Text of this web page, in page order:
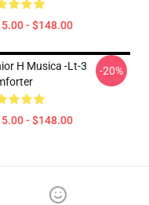
- $148.00
H Musica -lt-3
- $148.00
-20%